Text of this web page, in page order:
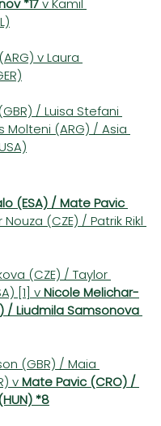
*17 v Kamil
v Laura
/ Luisa Stefani
Molteni (ARG) / Asia
(ESA) / Mate Pavic
Nouza (CZE) / Patrik Rikl
(CZE) / Taylor
[1] v Nicole Melichar-
/ Liudmila Samsonova
(GBR) / Maia
v Mate Pavic (CRO) /
*8